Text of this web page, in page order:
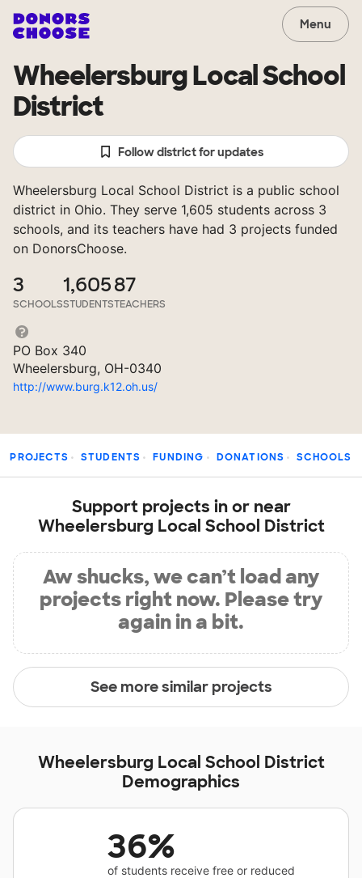
Menu
Wheelersburg Local School
District
Follow district for updates
Wheelersburg Local School District is a public school
district in Ohio. They serve 1,605 students across 3
schools, and its teachers have had 3 projects funded
on DonorsChoose.
3
SCHOOLS
1,605
STUDENTS
87
TEACHERS
PO Box 340
Wheelersburg, OH-0340
http://www.burg.k12.oh.us/
PROJECTS STUDENTS FUNDING DONATIONS SCHOOLS
Support projects in or near
Wheelersburg Local School District
Aw shucks, we can’t load any
projects right now. Please try
again in a bit.
See more similar projects
Wheelersburg Local School District
Demographics
36%
of students receive free or reduced